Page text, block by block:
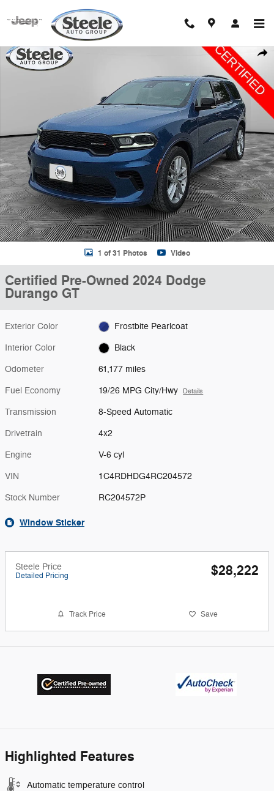
Certified 2024 Dodge Durango GT SUV Photo 1 of 31
1 of 31 Photos Video
Certified Pre-Owned 2024 Dodge
Durango GT
Exterior Color Frostbite Pearlcoat
Interior Color Black
Odometer 61,177 miles
Fuel Economy 19/26 MPG City/Hwy Details
Transmission 8-Speed Automatic
Drivetrain 4x2
Engine V-6 cyl
VIN 1C4RDHDG4RC204572
Stock Number RC204572P
Window Sticker
Steele Price
Detailed Pricing $28,222
Track Price Save
Highlighted Features
Automatic temperature control